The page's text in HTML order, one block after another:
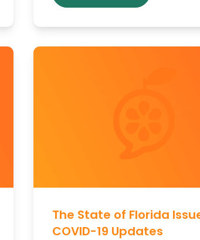
The State of Florida
COVID-19 Updates